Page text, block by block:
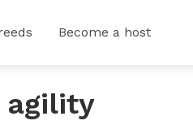
Become a host
agility